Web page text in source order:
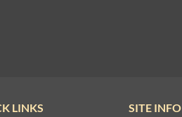
LINKS SITE INFO